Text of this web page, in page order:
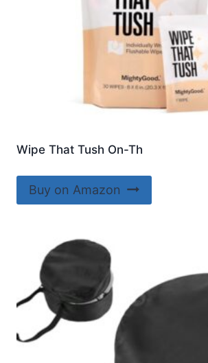
Wipe That Tush On-Th
Buy on Amazon